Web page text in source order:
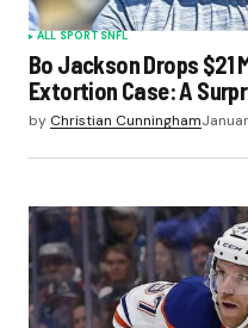
ALL SPORTSNFL
Bo Jackson Drops $21
Extortion Case: A
by Christian Cunningham